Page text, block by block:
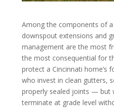
Among the components of
downspout extensions and
management are the most
the most consequential for
protect a Cincinnati home’s
who invest in clean gutters,
properly sealed joints — but
terminate at grade level